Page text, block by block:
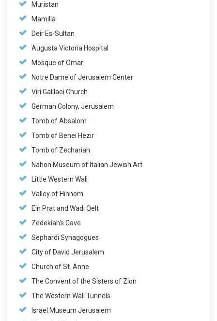
Muristan
Mamilla
Deir Es-Sultan
Augusta Victoria Hospital
Mosque of Omar
Notre Dame of Jerusalem Center
Viri Galilaei Church
German Colony, Jerusalem
Tomb of Absalom
Tomb of Benei Hezir
Tomb of Zechariah
Nahon Museum of Italian Jewish Art
Little Western Wall
Valley of Hinnom
Ein Prat and Wadi Qelt
Zedekiah's Cave
Sephardi Synagogues
City of David Jerusalem
Church of St. Anne
The Convent of the Sisters of Zion
The Western Wall Tunnels
Israel Museum Jerusalem